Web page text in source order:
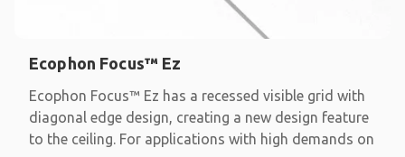
Ecophon Focus™ Ez
Ecophon Focus™ Ez has a recessed visible grid with
diagonal edge design, creating a new design feature
to the ceiling. For applications with high demands on